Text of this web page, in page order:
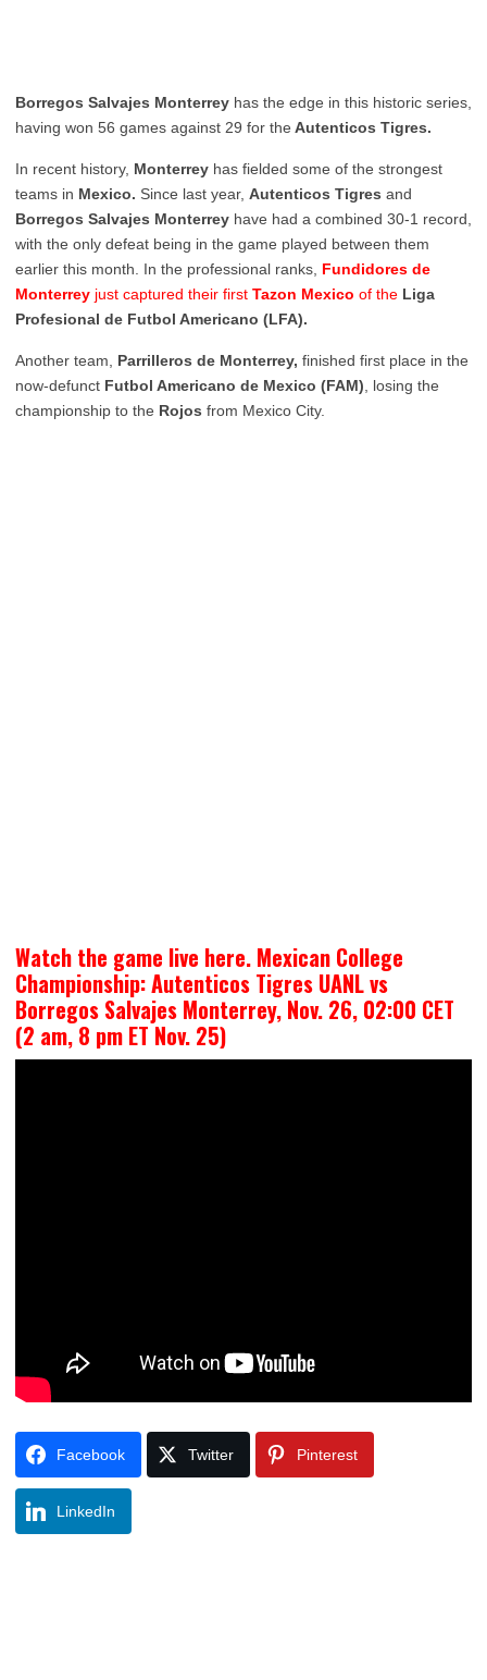
Borregos Salvajes Monterrey has the edge in this historic series,
having won 56 games against 29 for the Autenticos Tigres.
In recent history, Monterrey has fielded some of the strongest
teams in Mexico. Since last year, Autenticos Tigres and
Borregos Salvajes Monterrey have had a combined 30-1 record,
with the only defeat being in the game played between them
earlier this month. In the professional ranks, Fundidores de
Monterrey just captured their first Tazon Mexico of the Liga
Profesional de Futbol Americano (LFA).
Another team, Parrilleros de Monterrey, finished first place in the
now-defunct Futbol Americano de Mexico (FAM) , losing the
championship to the Rojos from Mexico City.
Watch the game live here. Mexican College
Championship: Autenticos Tigres UANL vs
Borregos Salvajes Monterrey, Nov. 26, 02:00 CET
(2 am, 8 pm ET Nov. 25)
Facebook Twitter Pinterest
LinkedIn